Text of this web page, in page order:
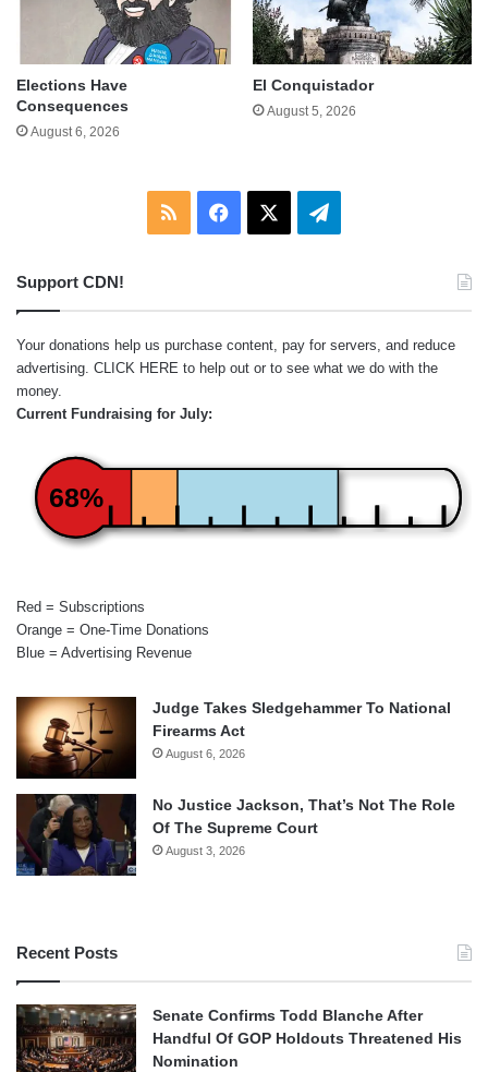
Elections Have
Consequences
August 6, 2026
El Conquistador
August 5, 2026
RSS Facebook Telegram
Support CDN!
Your donations help us purchase content, pay for servers, and reduce
advertising. CLICK HERE to help out or to see what we do with the
money.
Current Fundraising for July:
68%
Red = Subscriptions
Orange = One-Time Donations
Blue = Advertising Revenue
Judge Takes Sledgehammer To National
Firearms Act
August 6, 2026
No Justice Jackson, That’s Not The Role
Of The Supreme Court
August 3, 2026
Recent Posts
Senate Confirms Todd Blanche After
Handful Of GOP Holdouts Threatened His
Nomination